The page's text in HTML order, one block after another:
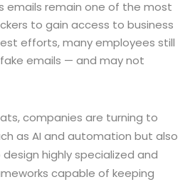
emails remain one of the most
to gain access to business
efforts, many employees still
emails — and may not
companies are turning to
as AI and automation but also
highly specialized and
capable of keeping